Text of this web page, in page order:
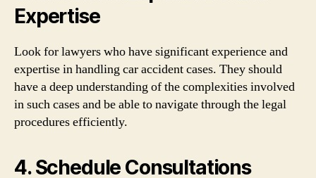
Expertise
Look for lawyers who have significant experience and
expertise in handling car accident cases. They should
have a deep understanding of the complexities involved
in such cases and be able to navigate through the legal
procedures efficiently.
4. Schedule Consultations